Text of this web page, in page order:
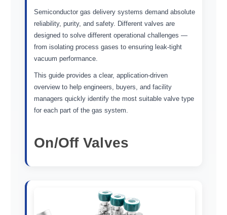
Semiconductor gas delivery systems demand absolute
reliability, purity, and safety. Different valves are
designed to solve different operational challenges —
from isolating process gases to ensuring leak-tight
vacuum performance.
This guide provides a clear, application-driven
overview to help engineers, buyers, and facility
managers quickly identify the most suitable valve type
for each part of the gas system.
On/Off Valves